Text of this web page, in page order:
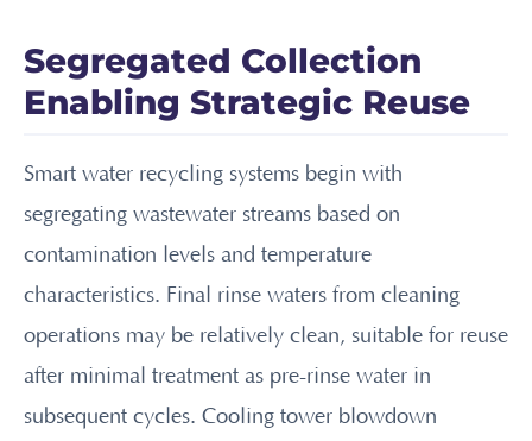
Segregated Collection
Enabling Strategic Reuse
Smart water recycling systems begin with
segregating wastewater streams based on
contamination levels and temperature
characteristics. Final rinse waters from cleaning
operations may be relatively clean, suitable for reuse
after minimal treatment as pre-rinse water in
subsequent cycles. Cooling tower blowdown